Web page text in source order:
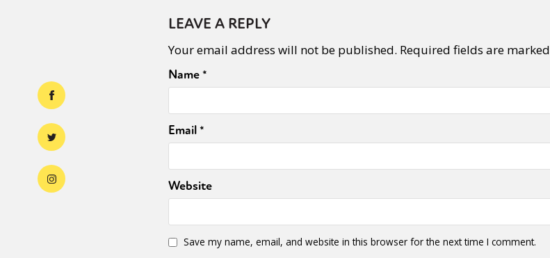
LEAVE A REPLY
Your email address will not be published. Required fields are marked
Name*
Email*
Website
Save my name, email, and website in this browser for the next time I comment.